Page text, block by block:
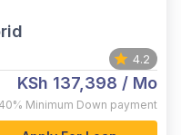
4.2
KSh 137,398 / Mo
40% Minimum Down payment